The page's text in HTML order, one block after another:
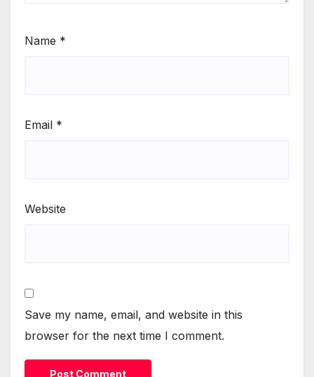
Name *
Email *
Website
Save my name, email, and website in this
browser for the next time I comment.